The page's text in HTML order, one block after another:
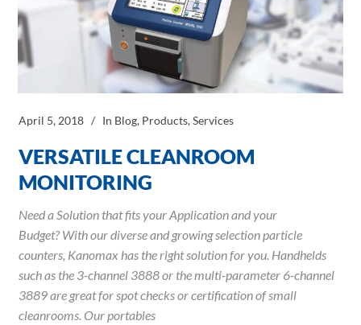
April 5, 2018 In Blog, Products,Services
VERSATILE CLEANROOM
MONITORING
Need a Solution that fits your Application and your
Budget? With our diverse and growing selection particle
counters, Kanomax has the right solution for you. Handhelds
such as the 3-channel 3888 or the multi-parameter 6-channel
3889 are great for spot checks or certification of small
cleanrooms. Our portables